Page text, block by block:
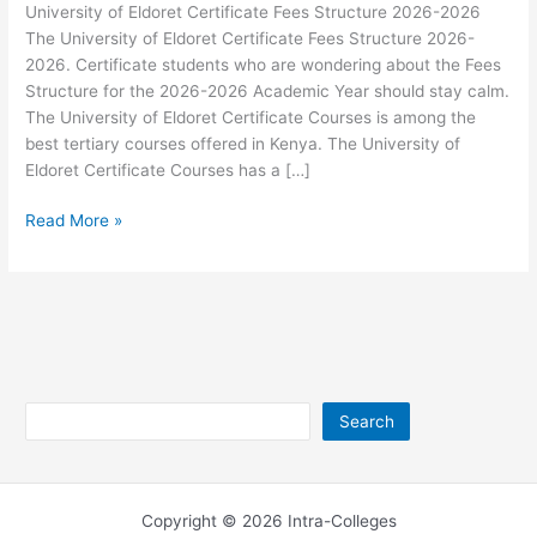
University of Eldoret Certificate Fees Structure 2026-2026
The University of Eldoret Certificate Fees Structure 2026-
2026. Certificate students who are wondering about the Fees
Structure for the 2026-2026 Academic Year should stay calm.
The University of Eldoret Certificate Courses is among the
best tertiary courses offered in Kenya. The University of
Eldoret Certificate Courses has a […]
University
2026
Read More »
Search
Copyright © 2026 Intra-Colleges